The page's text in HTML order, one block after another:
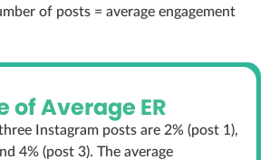
of posts = average engagement
of Average ER
Instagram posts are 2% (post 1),
4% (post 3). The average